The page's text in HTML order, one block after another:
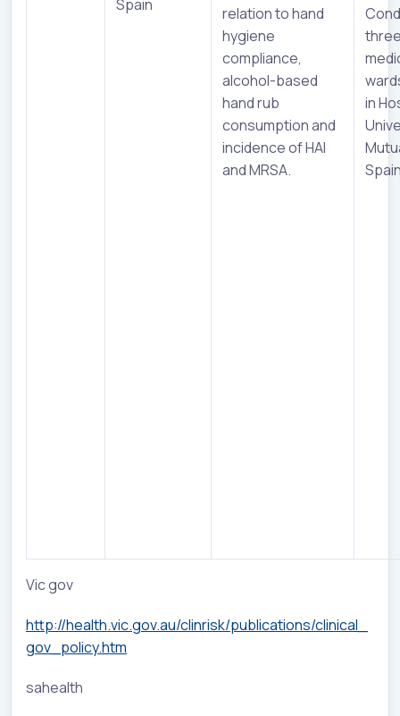
Spain
relation to hand
hygiene
compliance,
alcohol-based
hand rub
consumption and
incidence of HAI
and MRSA.
in
Vic gov
http://health.vic.gov.au/clinrisk/publications/clinical_
gov_policy.htm
sahealth